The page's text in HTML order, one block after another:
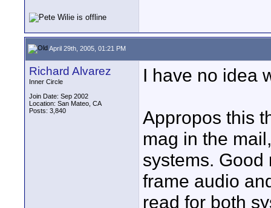
April 29th, 2005, 01:21 PM
Richard Alvarez
Inner Circle
Join Date: Sep 2002
Location: San Mateo, CA
Posts: 3,840
I have no idea
Appropos this
mag in the
systems. Good
frame audio
read for both